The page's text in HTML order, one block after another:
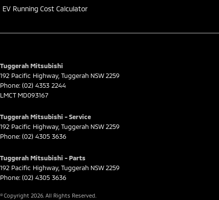
EV Running Cost Calculator
Tuggerah Mitsubishi
192 Pacific Highway, Tuggerah NSW 2259
Phone: (02) 4353 2244
LMCT MD093167
Tuggerah Mitsubishi - Service
192 Pacific Highway, Tuggerah NSW 2259
Phone: (02) 4305 3636
Tuggerah Mitsubishi - Parts
192 Pacific Highway, Tuggerah NSW 2259
Phone: (02) 4305 3636
© Copyright 2026 . All Rights Reserved.